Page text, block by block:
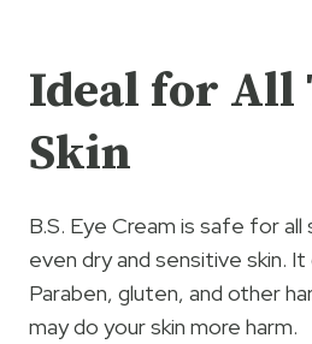
Ideal for All
Skin
B.S. Eye Cream is safe for all
even dry and sensitive skin.
Paraben, gluten, and other
may do your skin more harm.